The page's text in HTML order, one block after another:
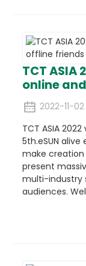
TCT ASIA
online
2022-11-02
TCT ASIA
5th.eSUN
make creation
present
multi-industry
audiences.